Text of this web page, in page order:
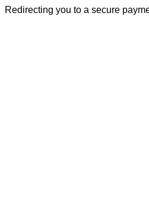
Redirecting you to a secure